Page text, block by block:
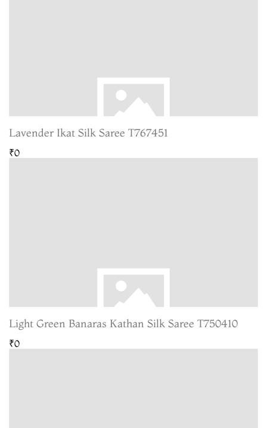
Lavender Ikat Silk Saree T767451
₹0
Light Green Banaras Kathan Silk Saree T750410
₹0